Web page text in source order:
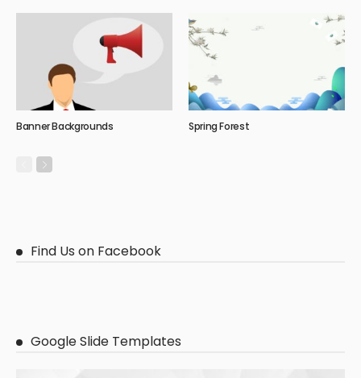
Banner Backgrounds Spring Forest
Find Us on Facebook
Google Slide Templates